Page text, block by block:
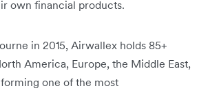
own financial products.
in 2015, Airwallex holds 85+
America, Europe, the Middle East,
one of the most